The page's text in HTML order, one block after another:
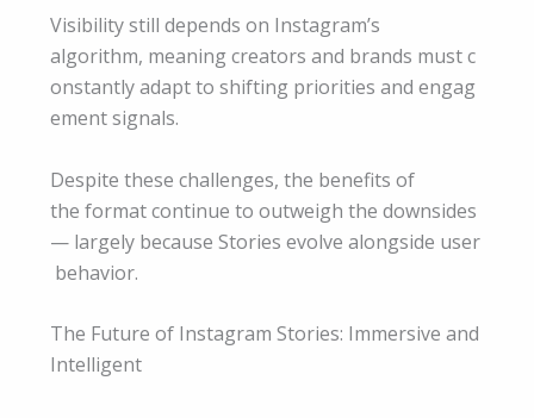
Visibility still depends on Instagram’s
algorithm, meaning creators and brands must c
onstantly adapt to shifting priorities and engag
ement signals.
Despite these challenges, the benefits of
the format continue to outweigh the downsides
— largely because Stories evolve alongside user
behavior.
The Future of Instagram Stories: Immersive and
Intelligent